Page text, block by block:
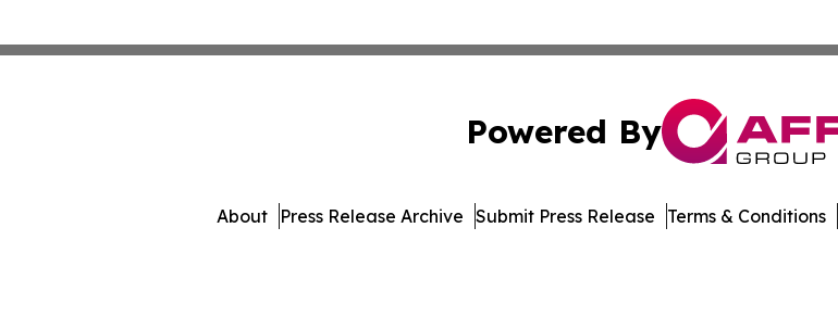
Powered By
About Press Release Archive Submit Press Release Terms & Conditions